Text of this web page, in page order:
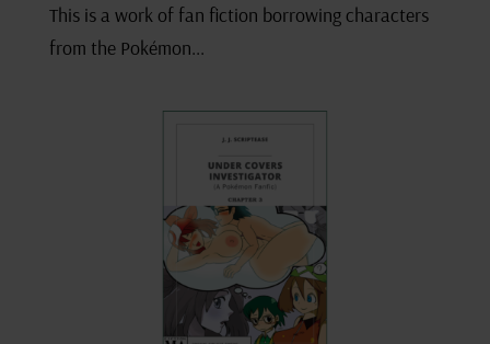
This is a work of fan fiction borrowing characters
from the Pokémon...